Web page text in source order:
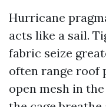
Hurricane
acts like a sail.
fabric seize
often range roof
open mesh in